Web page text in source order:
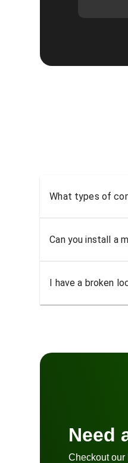
What types of
Can you install a
I have a broken
Need
Checkout our